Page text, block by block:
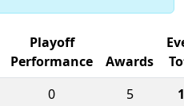
Playoff
Performance
Awards
0 5